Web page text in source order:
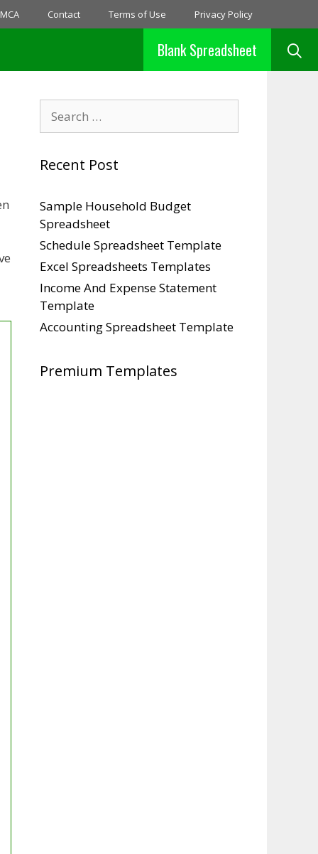
Contact Terms of Use Privacy Policy
Blank Spreadsheet
for:
Recent Post
Sample Household Budget
Spreadsheet
Schedule Spreadsheet Template
Excel Spreadsheets Templates
Income And Expense Statement
Template
Accounting Spreadsheet Template
Premium Templates